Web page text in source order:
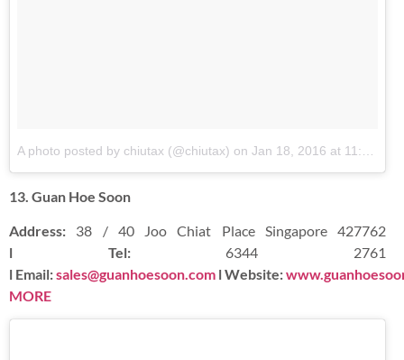
A photo posted by chiutax (@chiutax) on Jan 18, 2016 at 11:09pm PST
13. Guan Hoe Soon
Address: 38 / 40 Joo Chiat Place Singapore 427762
l Tel:6344 2761
l Email:sales@guanhoesoon.com l Website:
MORE